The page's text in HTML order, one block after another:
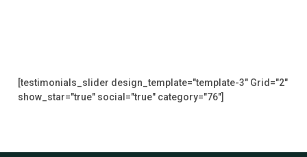
[testimonials_slider design_template="template-3" Grid="2"
show_star="true" social="true" category="76"]